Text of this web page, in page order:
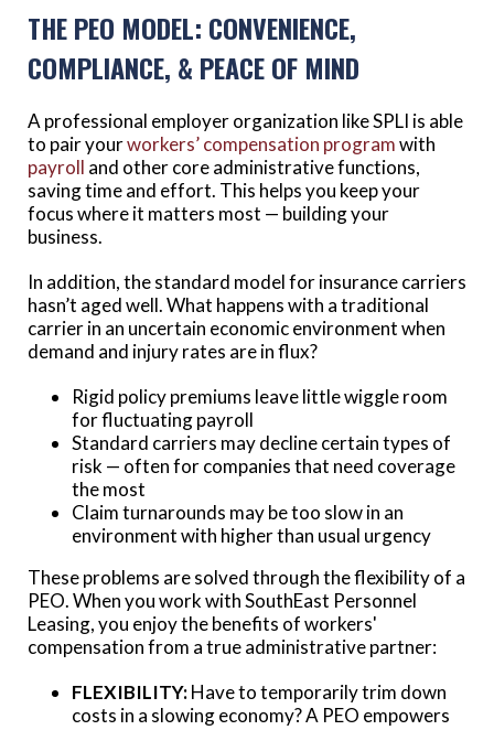
THE PEO MODEL: CONVENIENCE,
COMPLIANCE, & PEACE OF MIND
A professional employer organization like SPLI is able
to pair yourworkers’ compensation programwith
payroll and other core administrative functions,
saving time and effort. This helps you keep your
focus where it matters most — building your
business.
In addition, the standard model for insurance carriers
hasn’t aged well. What happens with a traditional
carrier in an uncertain economic environment when
demand and injury rates are in flux?
Rigid policy premiums leave little wiggle room
for fluctuating payroll
Standard carriers may decline certain types of
risk — often for companies that need coverage
the most
Claim turnarounds may be too slow in an
environment with higher than usual urgency
These problems are solved through the flexibility of a
PEO. When you work with SouthEast Personnel
Leasing, you enjoy the benefits of workers'
compensation from a true administrative partner:
FLEXIBILITY:Have to temporarily trim down
costs in a slowing economy? A PEO empowers